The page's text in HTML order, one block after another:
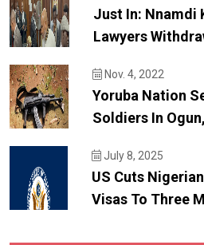
Just In: Nnamdi
Lawyers
Nov. 4, 2022
Yoruba Nation
Soldiers In
July 8, 2025
US Cuts
Visas To Three